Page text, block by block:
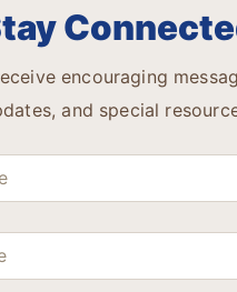
encouraging
and special